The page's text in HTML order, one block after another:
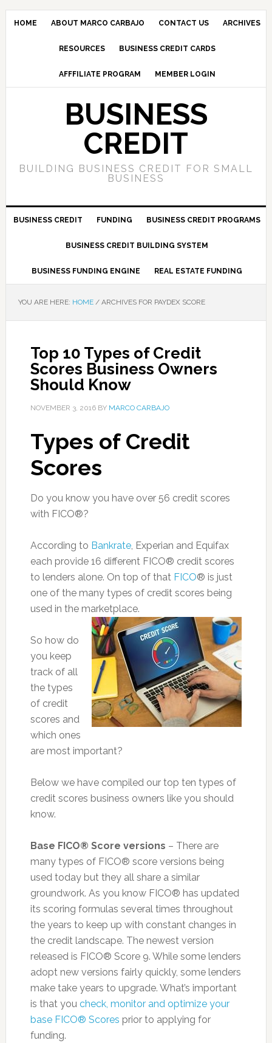
HOME ABOUT MARCO CARBAJO CONTACT US ARCHIVES
RESOURCES BUSINESS CREDIT CARDS
AFFFILIATE PROGRAM MEMBER LOGIN
BUSINESS
CREDIT
BUILDING BUSINESS CREDIT FOR SMALL
BUSINESS
BUSINESS CREDIT FUNDING BUSINESS CREDIT PROGRAMS
BUSINESS CREDIT BUILDING SYSTEM
BUSINESS FUNDING ENGINE REAL ESTATE FUNDING
YOU ARE HERE: HOME /ARCHIVES FOR PAYDEX SCORE
Top 10 Types of Credit
Scores Business Owners
Should Know
NOVEMBER 3, 2016BY MARCO CARBAJO
Types of Credit
Scores
Do you know you have over 56 credit scores
with FICO®?
According to Bankrate, Experian and Equifax
each provide 16 different FICO® credit scores
to lenders alone. On top of that FICO® is just
one of the many types of credit scores being
used in the marketplace.
So how do
you keep
track of all
the types
of credit
scores and
which ones
are most important?
Below we have compiled our top ten types of
credit scores business owners like you should
know.
Base FICO® Score versions – There are
many types of FICO® score versions being
used today but they all share a similar
groundwork. As you know FICO® has updated
its scoring formulas several times throughout
the years to keep up with constant changes in
the credit landscape. The newest version
released is FICO® Score 9. While some lenders
adopt new versions fairly quickly, some lenders
make take years to upgrade. What’s important
is that you check, monitor and optimize your
base FICO® Scores prior to applying for
funding.